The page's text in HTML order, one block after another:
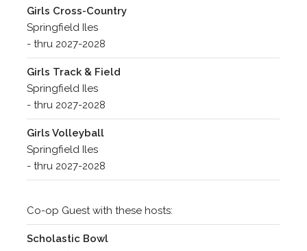
Girls Cross-Country
Springfield Iles
- thru 2027-2028
Girls Track & Field
Springfield Iles
- thru 2027-2028
Girls Volleyball
Springfield Iles
- thru 2027-2028
Co-op Guest with these hosts:
Scholastic Bowl